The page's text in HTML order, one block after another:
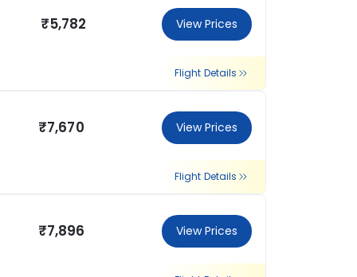
₹5,782 View Prices
Flight Details
₹7,670 View Prices
Flight Details
₹7,896 View Prices